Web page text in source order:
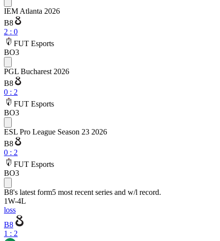
IEM Atlanta 2026
B8
2 : 0
FUT Esports
BO3
PGL Bucharest 2026
B8
0 : 2
FUT Esports
BO3
ESL Pro League Season 23 2026
B8
0 : 2
FUT Esports
BO3
B8's latest form5 most recent series and w/l record.
1W-4L
loss
B8
1 : 2